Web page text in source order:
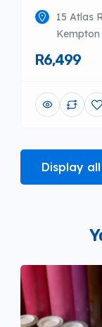
15 Atlas
Kempton
R6,499
Display all